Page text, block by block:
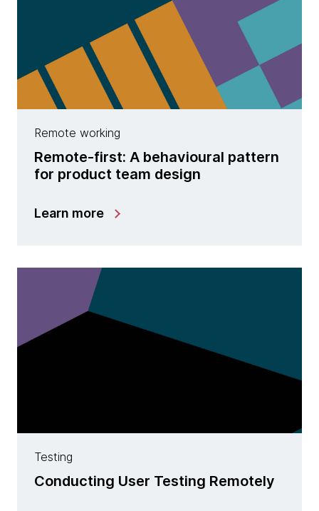
Remote working
Remote-first: A behavioural pattern
for product team design
Learn more
Testing
Conducting User Testing Remotely